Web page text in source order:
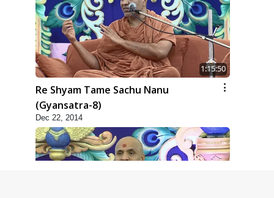
1:15:50
Re Shyam Tame Sachu Nanu
(Gyansatra-8)
Dec 22, 2014